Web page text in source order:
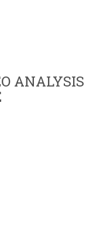
ANALYSIS